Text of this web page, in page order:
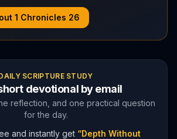
1 Chronicles 26
SCRIPTURE STUDY
devotional by email
reflection, and one practical question
for the day.
and instantly get “Depth Without